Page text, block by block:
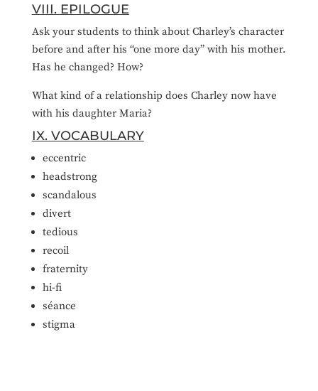
VIII. EPILOGUE
Ask your students to think about Charley’s character
before and after his “one more day” with his mother.
Has he changed? How?
What kind of a relationship does Charley now have
with his daughter Maria?
IX. VOCABULARY
eccentric
headstrong
scandalous
divert
tedious
recoil
fraternity
hi-fi
séance
stigma